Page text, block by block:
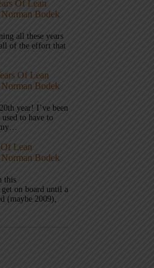
Of Lean
Norman Bodek
all these years
of the effort that
Of Lean
Bodek
year! I’ve been
to have to
Lean
Bodek
this
on board until a
(maybe 2009),